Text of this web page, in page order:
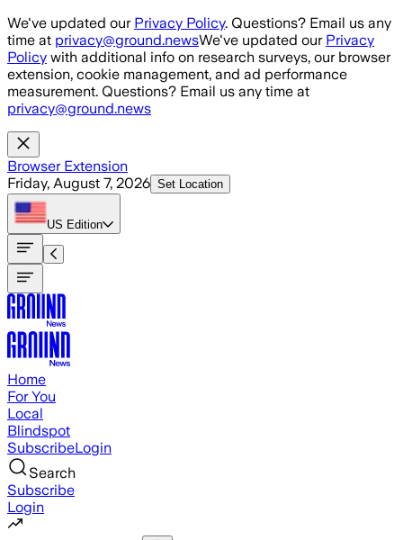
Skip to main content
We've updated our Privacy Policy. Questions? Email us any
time at privacy@ground.newsWe've updated our Privacy
Policy with additional info on research surveys, our browser
extension, cookie management, and ad performance
measurement. Questions? Email us any time at
privacy@ground.news
Browser Extension
Friday, August 7, 2026 Set Location
US Edition
Home
For You
Local
Blindspot
SubscribeLogin
Search
Subscribe
Login